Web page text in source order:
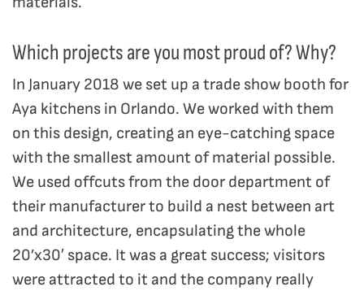
Which projects are you most proud of? Why?
In January 2018 we set up a trade show booth for
Aya kitchens in Orlando. We worked with them
on this design, creating an eye-catching space
with the smallest amount of material possible.
We used offcuts from the door department of
their manufacturer to build a nest between art
and architecture, encapsulating the whole
20’x30′ space. It was a great success; visitors
were attracted to it and the company really